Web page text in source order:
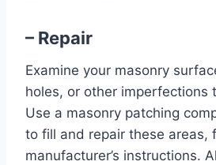
– Repair
Examine your masonry
holes, or other imperfections
Use a masonry patching
to fill and repair these areas,
manufacturer’s instructions.